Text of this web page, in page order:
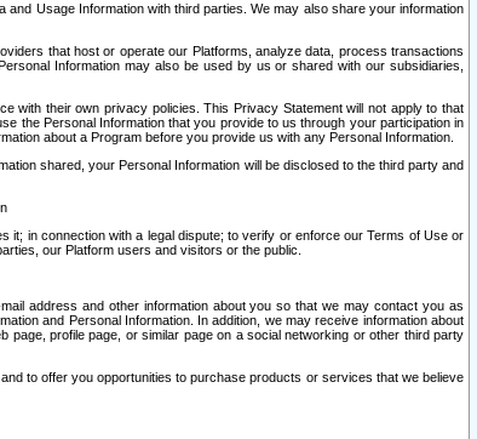
Usage Information with third parties. We may also share your information
that host or operate our Platforms, analyze data, process transactions
Information may also be used by us or shared with our subsidiaries,
with their own privacy policies. This Privacy Statement will not apply to that
the Personal Information that you provide to us through your participation in
about a Program before you provide us with any Personal Information.
shared, your Personal Information will be disclosed to the third party and
it; in connection with a legal dispute; to verify or enforce our Terms of Use or
our Platform users and visitors or the public.
address and other information about you so that we may contact you as
and Personal Information. In addition, we may receive information about
page, profile page, or similar page on a social networking or other third party
to offer you opportunities to purchase products or services that we believe